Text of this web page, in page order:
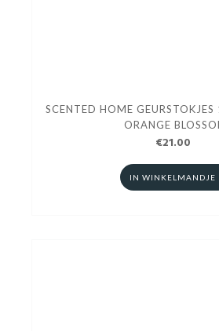
SCENTED HOME
ORANGE
€21.00
IN WINKELMANDJE